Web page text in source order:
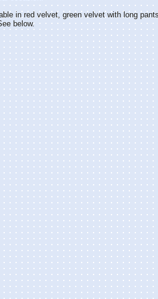
in red velvet, green velvet with long
below.